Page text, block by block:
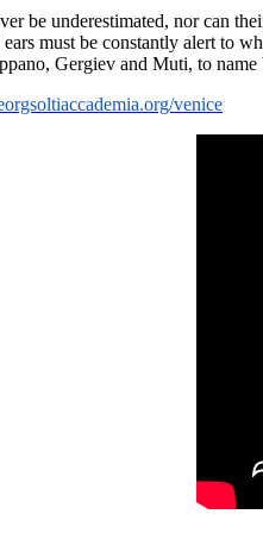
be underestimated, nor can
must be constantly alert to
Gergiev and Muti, to name
venice